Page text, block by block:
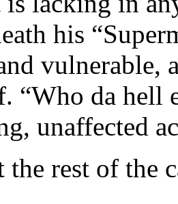
his
vulnerable,
“Who da hell
unaffected
the rest of the